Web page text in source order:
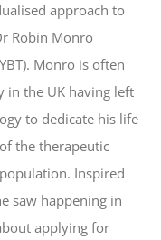
approach to
Robin Monro
Monro is often
in the UK having left
to dedicate his life
the therapeutic
Inspired
saw happening in
applying for